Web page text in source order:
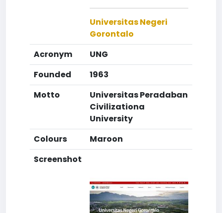
Universitas Negeri
Gorontalo
Acronym
UNG
Founded
1963
Motto
Universitas Peradaban
Civilizationa
University
Colours
Maroon
Screenshot